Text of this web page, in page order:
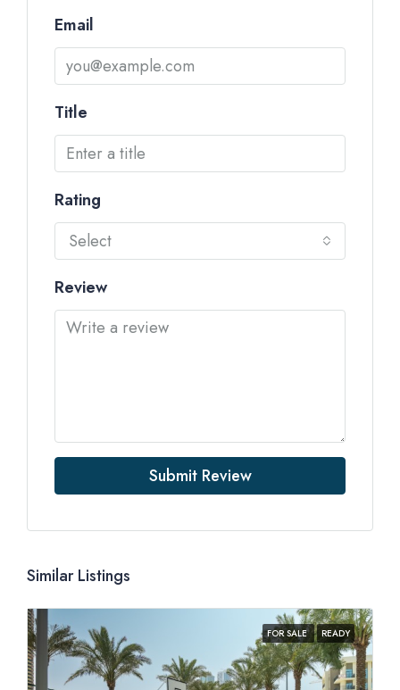
Email
Title
Rating
Select
Review
Submit Review
Similar Listings
FOR SALE READY